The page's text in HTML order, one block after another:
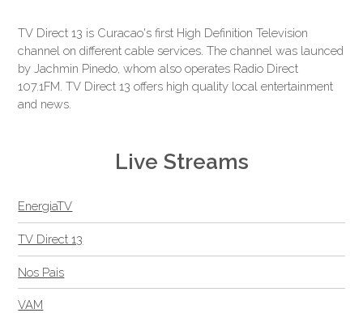
TV Direct 13 is Curacao's first High Definition Television
channel on different cable services. The channel was launced
by Jachmin Pinedo, whom also operates Radio Direct
107.1FM. TV Direct 13 offers high quality local entertainment
and news.
Live Streams
EnergiaTV
TV Direct 13
Nos Pais
VAM